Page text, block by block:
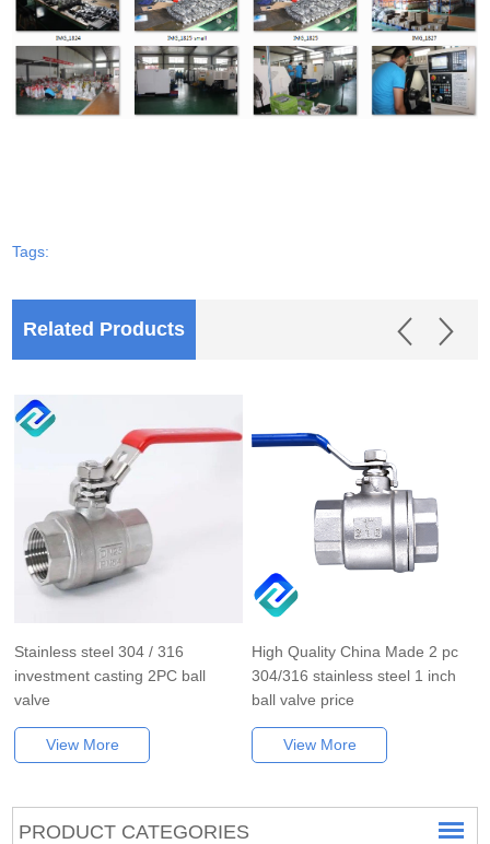
Tags:
Related Products
Stainless steel 304 / 316
investment casting 2PC ball
valve
View More
High Quality China Made 2 pc
304/316 stainless steel 1 inch
ball valve price
View More
PRODUCT CATEGORIES